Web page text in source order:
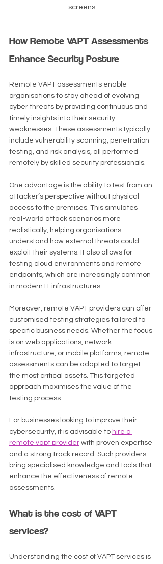
screens
How Remote VAPT Assessments
Enhance Security Posture
Remote VAPT assessments enable
organisations to stay ahead of evolving
cyber threats by providing continuous and
timely insights into their security
weaknesses. These assessments typically
include vulnerability scanning, penetration
testing, and risk analysis, all performed
remotely by skilled security professionals.
One advantage is the ability to test from an
attacker’s perspective without physical
access to the premises. This simulates
real-world attack scenarios more
realistically, helping organisations
understand how external threats could
exploit their systems. It also allows for
testing cloud environments and remote
endpoints, which are increasingly common
in modern IT infrastructures.
Moreover, remote VAPT providers can offer
customised testing strategies tailored to
specific business needs. Whether the focus
is on web applications, network
infrastructure, or mobile platforms, remote
assessments can be adapted to target
the most critical assets. This targeted
approach maximises the value of the
testing process.
For businesses looking to improve their
cybersecurity, it is advisable to hire a
remote vapt provider with proven expertise
and a strong track record. Such providers
bring specialised knowledge and tools that
enhance the effectiveness of remote
assessments.
What is the cost of VAPT
services?
Understanding the cost of VAPT services is